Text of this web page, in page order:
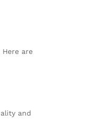
are
and